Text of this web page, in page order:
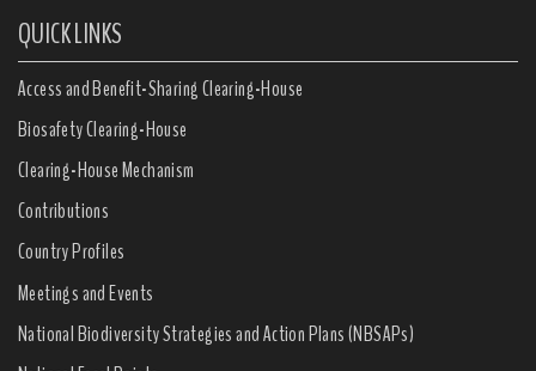
QUICK LINKS
Access and Benefit-Sharing Clearing-House
Biosafety Clearing-House
Clearing-House Mechanism
Contributions
Country Profiles
Meetings and Events
National Biodiversity Strategies and Action Plans (NBSAPs)